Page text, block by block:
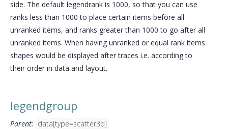
side. The default legendrank is 1000, so that you can use
ranks less than 1000 to place certain items before all
unranked items, and ranks greater than 1000 to go after all
unranked items. When having unranked or equal rank items
shapes would be displayed after traces i.e. according to
their order in data and layout.
legendgroup
Parent: data[type=scatter3d]